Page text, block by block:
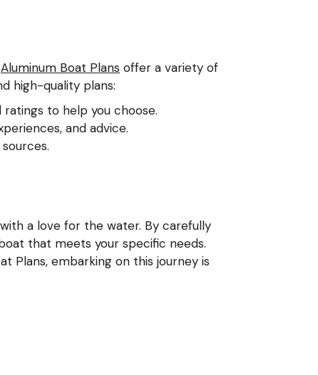
Aluminum Boat Plans offer a variety of
high-quality plans:
to help you choose.
and advice.
a love for the water. By carefully
that meets your specific needs.
Plans, embarking on this journey is